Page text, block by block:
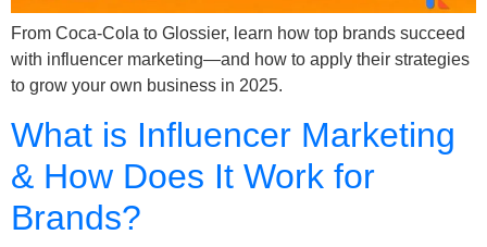
From Coca-Cola to Glossier, learn how top brands succeed
with influencer marketing—and how to apply their strategies
to grow your own business in 2025.
What is Influencer Marketing
& How Does It Work for
Brands?